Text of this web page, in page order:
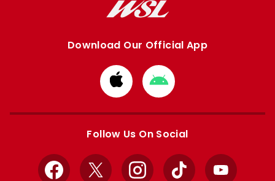
Download Our Official App
Download
from
Apple
Download
from
Google
Follow Us On Social
Facebook
X InstagramTikTok YouTube